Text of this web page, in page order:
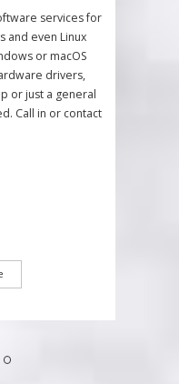
services for
and even Linux
or macOS
drivers,
or just a general
Call in or contact